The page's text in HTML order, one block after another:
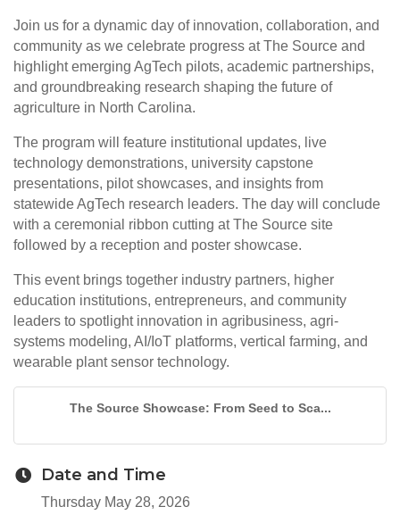
Join us for a dynamic day of innovation, collaboration, and
community as we celebrate progress atThe Source and
highlight emerging AgTech pilots, academic partnerships,
and groundbreaking research shaping the future of
agriculture in North Carolina.
The program will feature institutional updates, live
technology demonstrations, university capstone
presentations, pilot showcases, and insights from
statewide AgTech research leaders. The day will conclude
with a ceremonial ribbon cutting at The Source site
followed by a reception and poster showcase.
This event brings together industry partners, higher
education institutions, entrepreneurs, and community
leaders to spotlight innovation in agribusiness, agri-
systems modeling, AI/IoT platforms, vertical farming, and
wearable plant sensor technology.
The Source Showcase: From Seed to Sca...
Date and Time
Thursday May 28, 2026